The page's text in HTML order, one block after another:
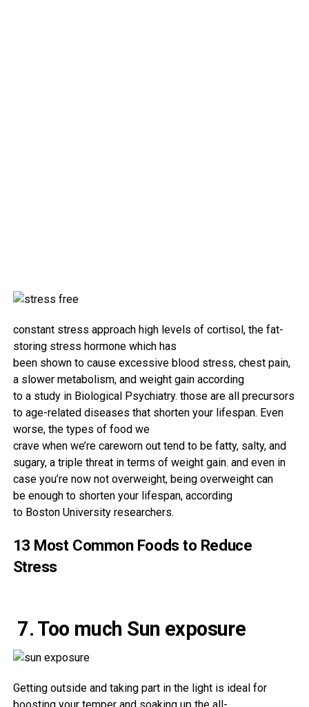
constant stress approach high levels of cortisol, the fat-
storing stress hormone which has
been shownto cause excessiveblood stress, chest pain,
a slower metabolism, and weight gain according
toa studyin Biological Psychiatry. thoseare all precursors
to age-related diseases that shorten your lifespan. Even
worse, the types of food we
crave whenwe’re carewornout tend to befatty, salty, and
sugary, a triple threat in terms of weight gain. and even in
case you’re now not overweight, being overweight can
be enoughto shorten your lifespan, according
toBoston Universityresearchers.
13 Most Common Foods to Reduce
Stress
7. Too much Sun exposure
Getting outsideand taking part in the light is ideal for